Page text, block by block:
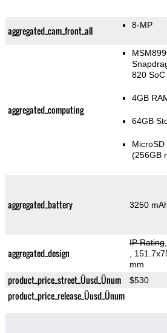
aggregated_cam_front_all 8-MP
aggregated_computing
820 SoC
4GB
64GB
MicroSD
(256GB
aggregated_battery 3250
aggregated_design
IP Rating
,
mm
product_price_street_Üusd_Ünum $530
product_price_release_Üusd_Ünum